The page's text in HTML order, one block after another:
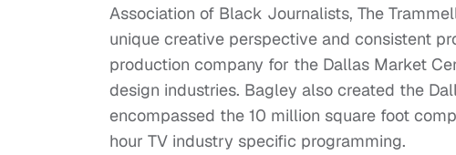
Association of Black Journalists, The
unique creative perspective and consistent
production company for the Dallas Market
design industries. Bagley also created the
encompassed the 10 million square foot
hour TV industry specific programming.